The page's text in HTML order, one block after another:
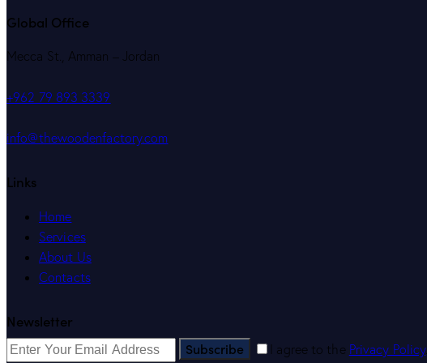
Global Office
Mecca St., Amman – Jordan
+962 79 893 3339
info@thewoodenfactory.com
Links
Home
Services
About Us
Contacts
Newsletter
Subscribe I agree to the Privacy Policy.